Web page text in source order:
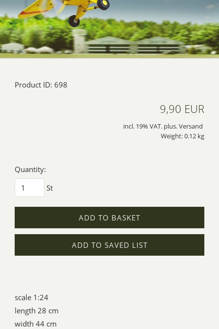
Product ID: 698
9,90 EUR
incl. 19% VAT. plus. Versand
Weight: 0.12 kg
Quantity:
St
ADD TO BASKET
ADD TO SAVED LIST
scale 1:24
length 28 cm
width 44 cm